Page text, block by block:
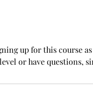
up for this course
or have questions,